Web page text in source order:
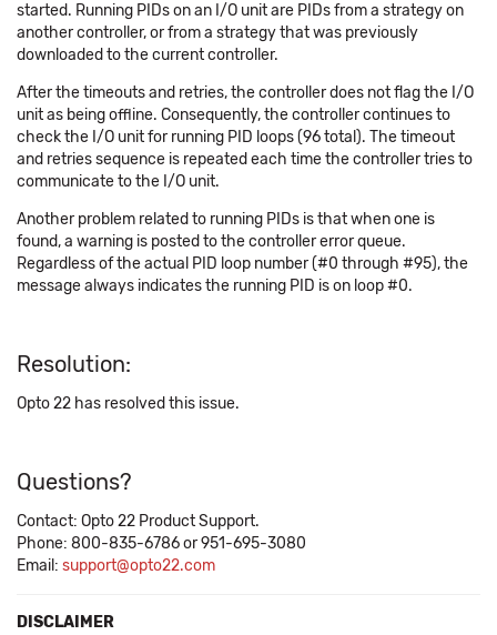
started. Running PIDs on an I/O unit are PIDs from a strategy on
another controller, or from a strategy that was previously
downloaded to the current controller.
After the timeouts and retries, the controller does not flag the I/O
unit as being offline. Consequently, the controller continues to
check the I/O unit for running PID loops (96 total). The timeout
and retries sequence is repeated each time the controller tries to
communicate to the I/O unit.
Another problem related to running PIDs is that when one is
found, a warning is posted to the controller error queue.
Regardless of the actual PID loop number (#0 through #95), the
message always indicates the running PID is on loop #0.
Resolution:
Opto 22 has resolved this issue.
Questions?
Contact: Opto 22 Product Support.
Phone: 800-835-6786 or 951-695-3080
Email: support@opto22.com
DISCLAIMER